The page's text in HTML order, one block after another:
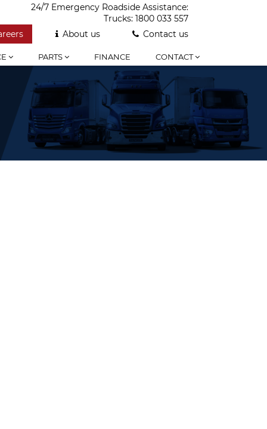
24/7 Emergency Roadside Assistance:
Trucks: 1800 033 557
About us Contact us
PARTS FINANCE CONTACT